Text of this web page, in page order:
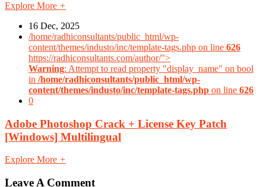
Explore More +
16 Dec, 2025
/home/radhiconsultants/public_html/wp-
content/themes/industo/inc/template-tags.php on line 626
https://radhiconsultants.com/author/">
Warning: Attempt to read property "display_name" on bool
in /home/radhiconsultants/public_html/wp-
content/themes/industo/inc/template-tags.php on line 626
0
Adobe Photoshop Crack + License Key Patch
[Windows] Multilingual
Explore More +
Leave A Comment